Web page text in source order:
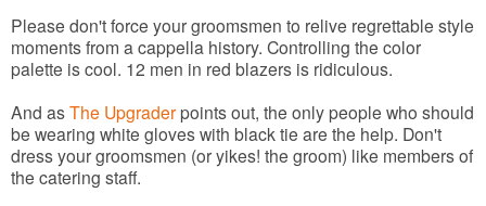
Please don't force your groomsmen to relive regrettable style
moments from a cappella history. Controlling the color
palette is cool. 12 men in red blazers is ridiculous.
And asThe Upgraderpoints out, the only people who should
be wearing white gloves with black tie are the help. Don't
dress your groomsmen (or yikes! the groom) like members of
the catering staff.